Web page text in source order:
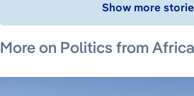
Show more
More on Politics from Africa
August 6, 2026
June 26, 2026
June 26, 2026